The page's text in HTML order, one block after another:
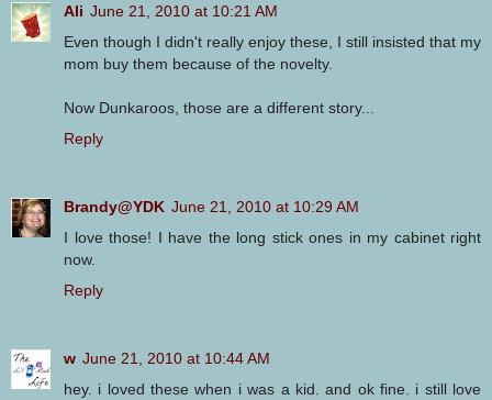
Ali June 21, 2010 at 10:21 AM
Even though I didn't really enjoy these, I still insisted that my
mom buy them because of the novelty.
Now Dunkaroos, those are a different story...
Reply
Brandy@YDK June 21, 2010 at 10:29 AM
I love those! I have the long stick ones in my cabinet right
now.
Reply
w June 21, 2010 at 10:44 AM
hey. i loved these when i was a kid. and ok fine. i still love